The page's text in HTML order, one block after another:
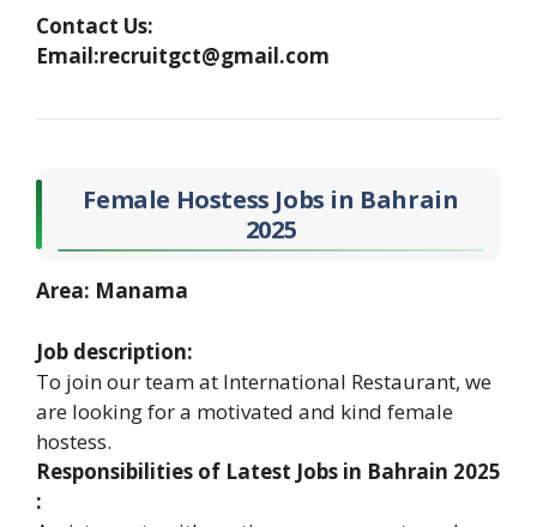
Contact Us:
Email:recruitgct@gmail.com
Female Hostess Jobs in Bahrain
2025
Area: Manama
Job description:
To join our team at International Restaurant, we
are looking for a motivated and kind female
hostess.
Responsibilities of Latest Jobs in Bahrain 2025
: